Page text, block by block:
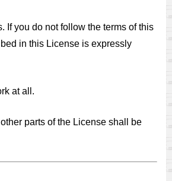
If you do not follow the terms of this
in this License is expressly
at all.
parts of the License shall be